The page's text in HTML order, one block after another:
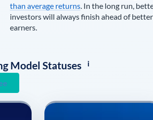
than average returns. In the long run,
investors will always finish ahead of better
earners.
Model Statuses i